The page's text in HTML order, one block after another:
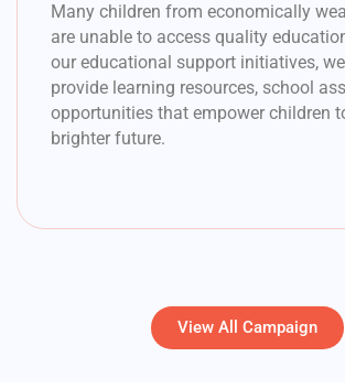
Many children from economically
are unable to access quality
our educational support initiatives,
provide learning resources, school
opportunities that empower children
brighter future.
View All Campaign